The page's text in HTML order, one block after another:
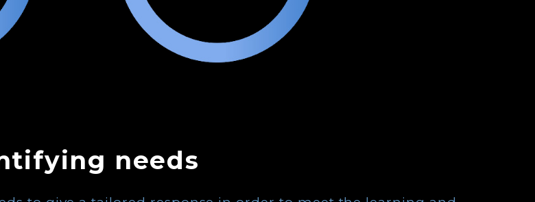
needs